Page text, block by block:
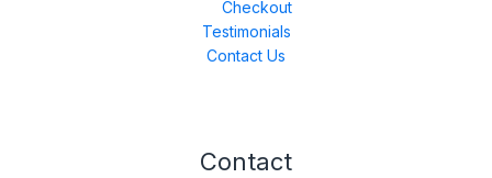
Checkout
Testimonials
Contact Us
Contact